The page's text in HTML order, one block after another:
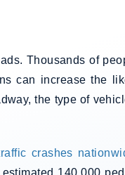
Thousands of
can increase the
the type of
crashes
140,000